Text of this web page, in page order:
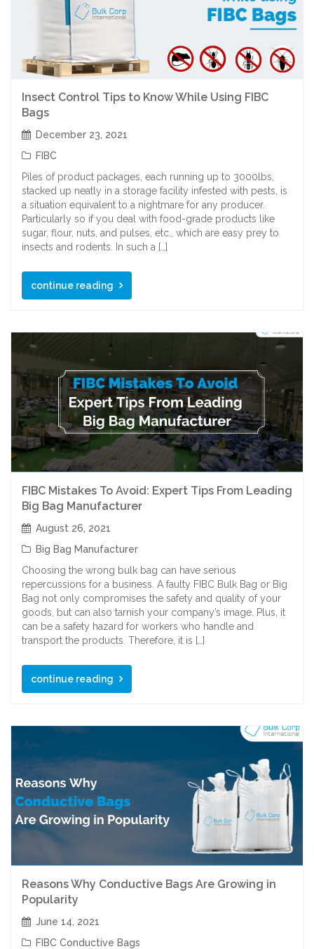
Insect Control Tips to Know While Using FIBC
Bags
December 23, 2021
FIBC
Piles of product packages, each running up to 3000lbs,
stacked up neatly in a storage facility infested with pests, is
a situation equivalent to a nightmare for any producer.
Particularly so if you deal with food-grade products like
sugar, flour, nuts, and pulses, etc., which are easy prey to
insects and rodents. In such a […]
continue reading
FIBC Mistakes To Avoid: Expert Tips From Leading
Big Bag Manufacturer
August 26, 2021
Big Bag Manufacturer
Choosing the wrong bulk bag can have serious
repercussions for a business. A faulty FIBC Bulk Bag or Big
Bag not only compromises the safety and quality of your
goods, but can also tarnish your company’s image. Plus, it
can be a safety hazard for workers who handle and
transport the products. Therefore, it is […]
continue reading
Reasons Why Conductive Bags Are Growing in
Popularity
June 14, 2021
FIBC Conductive Bags